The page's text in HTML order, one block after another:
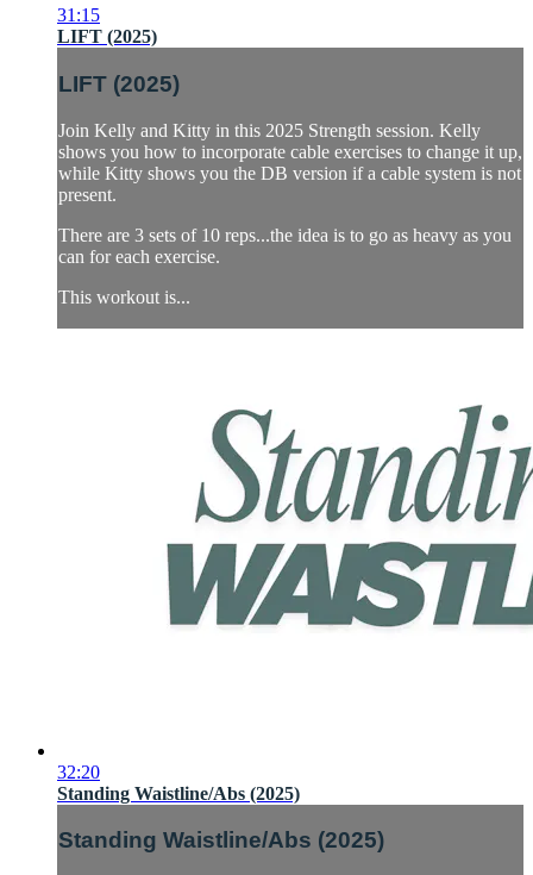
31:15
LIFT (2025)
LIFT (2025)
Join Kelly and Kitty in this 2025 Strength session. Kelly
shows you how to incorporate cable exercises to change it up,
while Kitty shows you the DB version if a cable system is not
present.
There are 3 sets of 10 reps...the idea is to go as heavy as you
can for each exercise.
This workout is...
32:20
Standing Waistline/Abs (2025)
Standing Waistline/Abs (2025)